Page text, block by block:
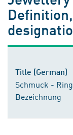
Title (German)
Schmuck -
Bezeichnung